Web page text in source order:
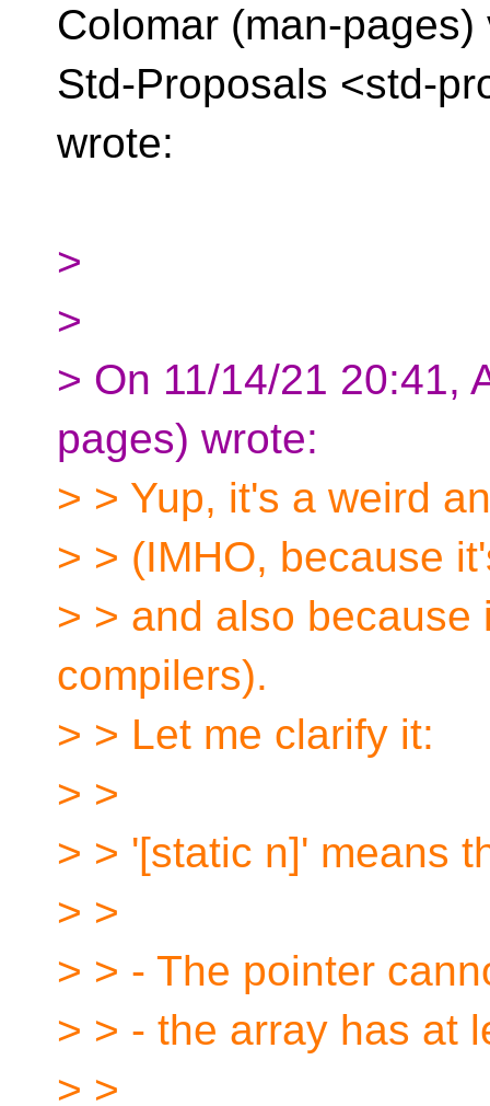
Colomar (man-pages)
Std-Proposals <std-
wrote:
>
>
> On 11/14/21 20:41,
pages) wrote:
> > Yup, it's a weird
> > (IMHO, because
> > and also because
compilers).
> > Let me clarify it:
> >
> > '[static n]' means
> >
> > - The pointer
> > - the array has at
> >